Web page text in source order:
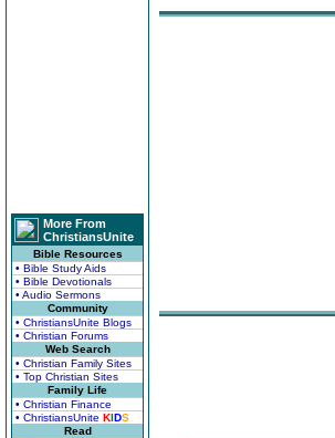
More From
ChristiansUnite
Bible Resources
• Bible Study Aids
• Bible Devotionals
• Audio Sermons
Community
• ChristiansUnite Blogs
• Christian Forums
Web Search
• Christian Family Sites
• Top Christian Sites
Family Life
• Christian Finance
• ChristiansUnite KIDS
Read